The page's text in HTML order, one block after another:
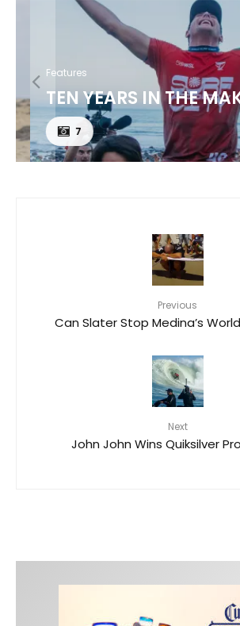
Features
TEN YEARS IN THE
7
Previous
Can Slater Stop Medina’s
Next
John John Wins Quiksilver